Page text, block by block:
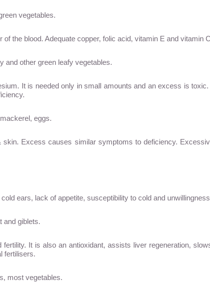
vegetables.
the blood. Adequate copper, folic acid, vitamin E and vitamin
and other green leafy vegetables.
It is needed only in small amounts and an excess is
eggs.
Excess causes similar symptoms to deficiency.
ears, lack of appetite, susceptibility to cold and
and giblets.
It is also an antioxidant, assists liver regeneration,
fertilisers.
most vegetables.